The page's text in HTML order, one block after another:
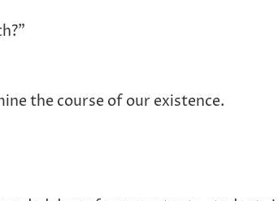
the course of our existence.